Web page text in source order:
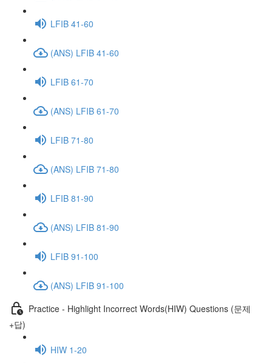
LFIB 41-60
(ANS) LFIB 41-60
LFIB 61-70
(ANS) LFIB 61-70
LFIB 71-80
(ANS) LFIB 71-80
LFIB 81-90
(ANS) LFIB 81-90
LFIB 91-100
(ANS) LFIB 91-100
Practice - Highlight Incorrect Words(HIW) Questions (문제
+답)
HIW 1-20